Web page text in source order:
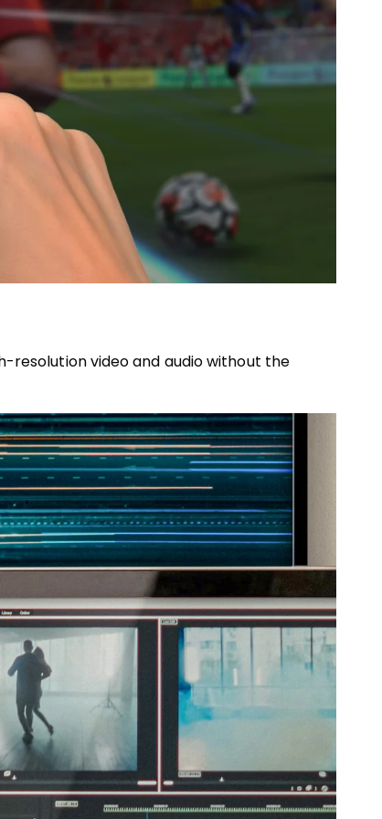
resolution video and audio without the